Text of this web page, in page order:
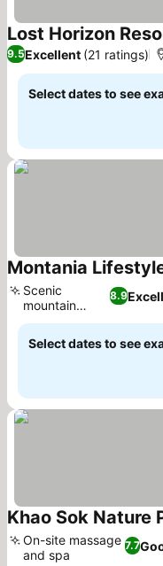
Lost Horizon
9.5Excellent (21 ratings)
Select dates to see
Montania
8.9
Scenic
mountain
views
Select dates to see
Khao Sok Nature
7.7
On-site massage
and spa